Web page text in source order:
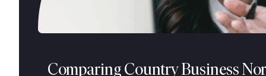
Comparing Country Business